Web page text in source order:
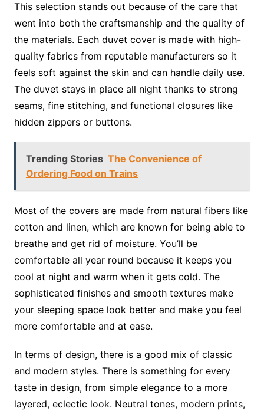
This selection stands out because of the care that
went into both the craftsmanship and the quality of
the materials. Each duvet cover is made with high-
quality fabrics from reputable manufacturers so it
feels soft against the skin and can handle daily use.
The duvet stays in place all night thanks to strong
seams, fine stitching, and functional closures like
hidden zippers or buttons.
Trending Stories The Convenience of
Ordering Food on Trains
Most of the covers are made from natural fibers like
cotton and linen, which are known for being able to
breathe and get rid of moisture. You’ll be
comfortable all year round because it keeps you
cool at night and warm when it gets cold. The
sophisticated finishes and smooth textures make
your sleeping space look better and make you feel
more comfortable and at ease.
In terms of design, there is a good mix of classic
and modern styles. There is something for every
taste in design, from simple elegance to a more
layered, eclectic look. Neutral tones, modern prints,